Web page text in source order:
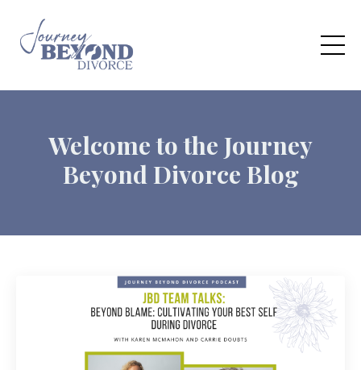
Welcome to the Journey
Beyond Divorce Blog